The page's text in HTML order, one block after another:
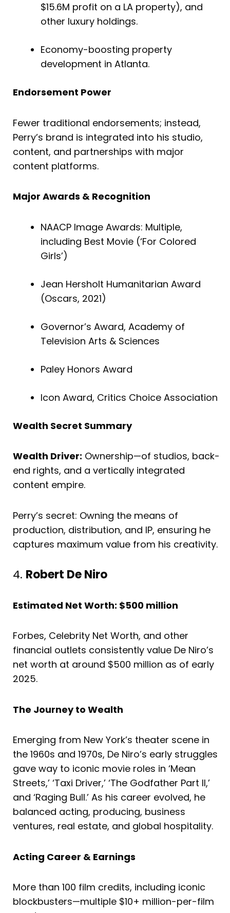
$15.6M profit on a LA property), and
other luxury holdings.
Economy-boosting property
development in Atlanta.
Endorsement Power
Fewer traditional endorsements; instead,
Perry’s brand is integrated into his studio,
content, and partnerships with major
content platforms.
Major Awards & Recognition
NAACP Image Awards: Multiple,
including Best Movie (‘For Colored
Girls’)
Jean Hersholt Humanitarian Award
(Oscars, 2021)
Governor’s Award, Academy of
Television Arts & Sciences
Paley Honors Award
Icon Award, Critics Choice Association
Wealth Secret Summary
Wealth Driver: Ownership—of studios, back-
end rights, and a vertically integrated
content empire.
Perry’s secret: Owning the means of
production, distribution, and IP, ensuring he
captures maximum value from his creativity.
4. Robert De Niro
Estimated Net Worth: $500 million
Forbes, Celebrity Net Worth, and other
financial outlets consistently value De Niro’s
net worth at around $500 million as of early
2025.
The Journey to Wealth
Emerging from New York’s theater scene in
the 1960s and 1970s, De Niro’s early struggles
gave way to iconic movie roles in ‘Mean
Streets,’ ‘Taxi Driver,’ ‘The Godfather Part II,’
and ‘Raging Bull.’ As his career evolved, he
balanced acting, producing, business
ventures, real estate, and global hospitality.
Acting Career & Earnings
More than 100 film credits, including iconic
blockbusters—multiple $10+ million-per-film